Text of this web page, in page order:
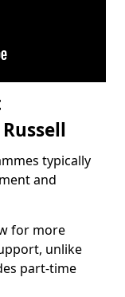
typically
and
for more
unlike
part-time